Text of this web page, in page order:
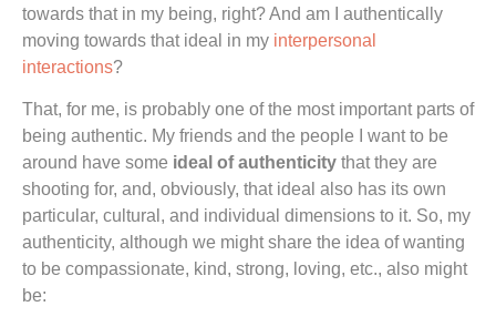
towards that in my being, right? And am I authentically
moving towards that ideal in my interpersonal
interactions?
That, for me, is probably one of the most important parts of
being authentic. My friends and the people I want to be
around have some ideal of authenticity that they are
shooting for, and, obviously, that ideal also has its own
particular, cultural, and individual dimensions to it. So, my
authenticity, although we might share the idea of wanting
to be compassionate, kind, strong, loving, etc., also might
be: